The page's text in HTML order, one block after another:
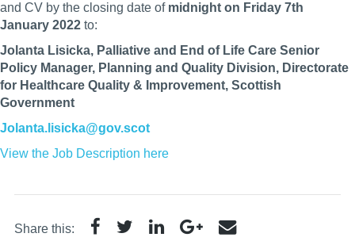
and CV by the closing date of midnight on Friday 7th
January 2022 to:
Jolanta Lisicka, Palliative and End of Life Care Senior
Policy Manager, Planning and Quality Division, Directorate
for Healthcare Quality & Improvement, Scottish
Government
Jolanta.lisicka@gov.scot
View the Job Description here
Share this: